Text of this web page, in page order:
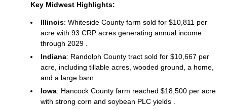
Key Midwest Highlights:
Illinois: Whiteside County farm sold for $10,811 per
acre with 93 CRP acres generating annual income
through 2029 .
Indiana: Randolph County tract sold for $10,667 per
acre, including tillable acres, wooded ground, a home,
and a large barn .
Iowa: Hancock County farm reached $18,500 per acre
with strong corn and soybean PLC yields .